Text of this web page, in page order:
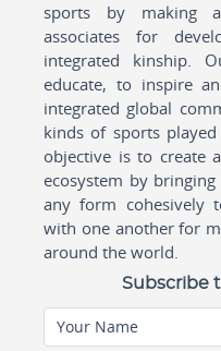
sports by making
associates for
integrated kinship.
educate, to inspire
integrated global
kinds of sports
objective is to create
ecosystem by
any form cohesively
with one another for
around the world.
Subscribe
Your Name